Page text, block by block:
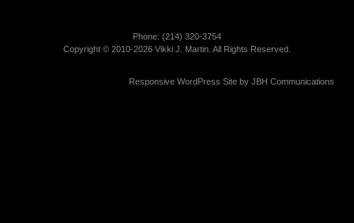
Phone: (214)­ 320-3754
Copyright © 2010-2026 Vikki J. Martin. All Rights Reserved.
Responsive WordPress Site by JBH Communications